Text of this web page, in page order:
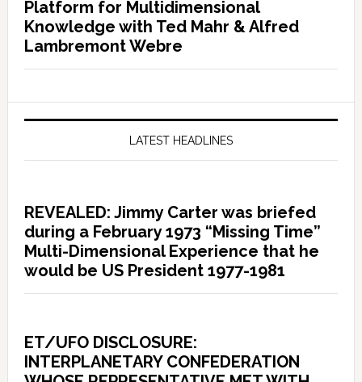
Platform for Multidimensional
Knowledge with Ted Mahr & Alfred
Lambremont Webre
LATEST HEADLINES
REVEALED: Jimmy Carter was briefed
during a February 1973 “Missing Time”
Multi-Dimensional Experience that he
would be US President 1977-1981
ET/UFO DISCLOSURE:
INTERPLANETARY CONFEDERATION